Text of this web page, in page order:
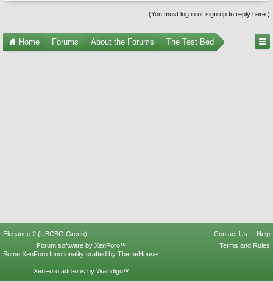
(You must log in or sign up to reply here.)
Home Forums About the Forums The Test Bed
Elegance 2 (UBCBG Green) Contact Us
Help
Terms and Rules
Forum software by XenForo™
Some XenForo functionality crafted by ThemeHouse
XenForo add-ons by Waindigo™